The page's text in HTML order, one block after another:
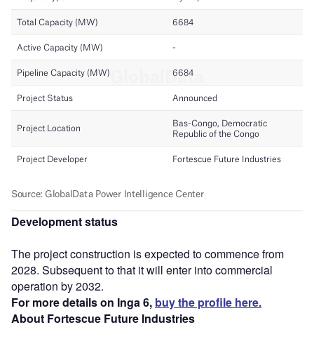
Development status
The project construction is expected to commence from
2028. Subsequent to that it will enter into commercial
operation by 2032.
For more details on Inga 6, buy the profile here.
About Fortescue Future Industries